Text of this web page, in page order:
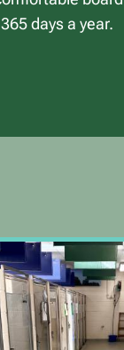
days a year.